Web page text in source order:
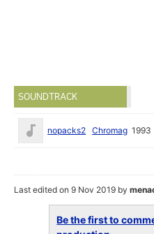
SOUNDTRACK
nopacks2 Chromag 1993
Last edited on 9 Nov 2019 by
Be the first to